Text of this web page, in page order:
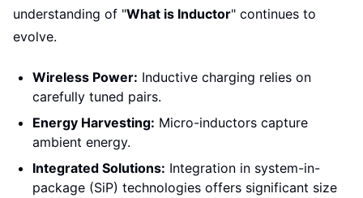
understanding of "What is Inductor" continues to
evolve.
Wireless Power: Inductive charging relies on
carefully tuned pairs.
Energy Harvesting: Micro-inductors capture
ambient energy.
Integrated Solutions: Integration in system-in-
package (SiP) technologies offers significant size